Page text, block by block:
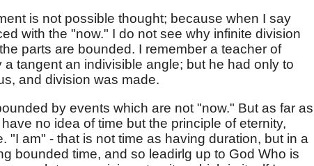
is not possible thought; because when I say
with the "now." I do not see why infinite division
parts are bounded. I remember a teacher of
tangent an indivisible angle; but he had only to
and division was made.
by events which are not "now." But as far as
no idea of time but the principle of eternity,
"I am" - that is not time as having duration, but in a
bounded time, and so leadirlg up to God Who is